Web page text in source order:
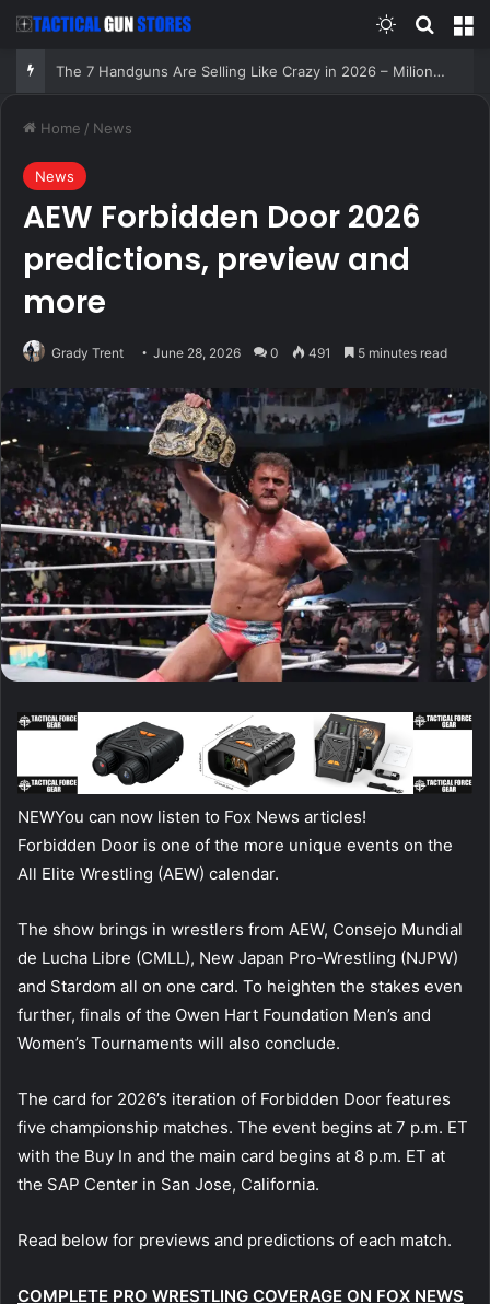
Switch skin
The 7 Handguns Are Selling Like Crazy in 2026 – Milions Can’t Be Wrong!
Home / News
News
AEW Forbidden Door 2026
predictions, preview and
more
Grady Trent June 28, 2026 0 491 5 minutes read
NEWYou can now listen to Fox News articles!
Forbidden Door is one of the more unique events on the
All Elite Wrestling (AEW) calendar.
The show brings in wrestlers from AEW, Consejo Mundial
de Lucha Libre (CMLL), New Japan Pro-Wrestling (NJPW)
and Stardom all on one card. To heighten the stakes even
further, finals of the Owen Hart Foundation Men’s and
Women’s Tournaments will also conclude.
The card for 2026’s iteration of Forbidden Door features
five championship matches. The event begins at 7 p.m. ET
with the Buy In and the main card begins at 8 p.m. ET at
the SAP Center in San Jose, California.
Read below for previews and predictions of each match.
COMPLETE PRO WRESTLING COVERAGE ON FOX NEWS